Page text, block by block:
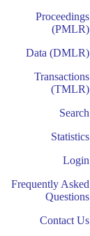
Proceedings
(PMLR)
Data (DMLR)
Transactions
(TMLR)
Search
Statistics
Login
Frequently Asked
Questions
Contact Us